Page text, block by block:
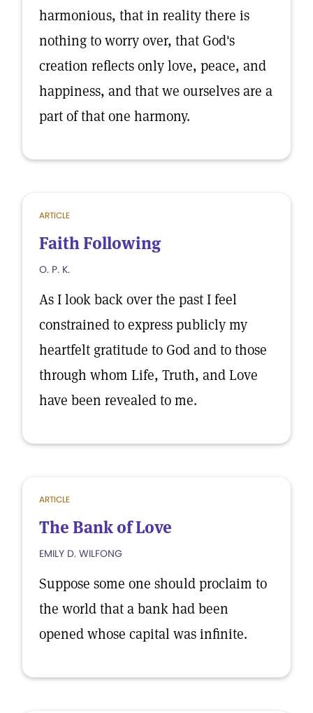
harmonious, that in reality there is
nothing to worry over, that God's
creation reflects only love, peace, and
happiness, and that we ourselves are a
part of that one harmony.
ARTICLE
Faith Following
O. P. K.
As I look back over the past I feel
constrained to express publicly my
heartfelt gratitude to God and to those
through whom Life, Truth, and Love
have been revealed to me.
ARTICLE
The Bank of Love
EMILY D. WILFONG
Suppose some one should proclaim to
the world that a bank had been
opened whose capital was infinite.